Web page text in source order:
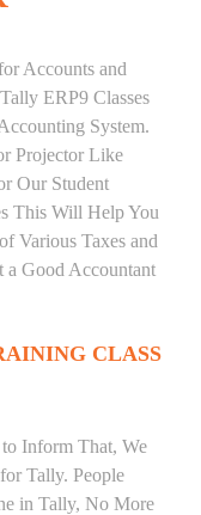
Accounts and
ERP9 Classes
System.
Projector Like
Our Student
This Will Help You
Various Taxes and
Good Accountant
CLASS
Inform That, We
Tally. People
in Tally, No More